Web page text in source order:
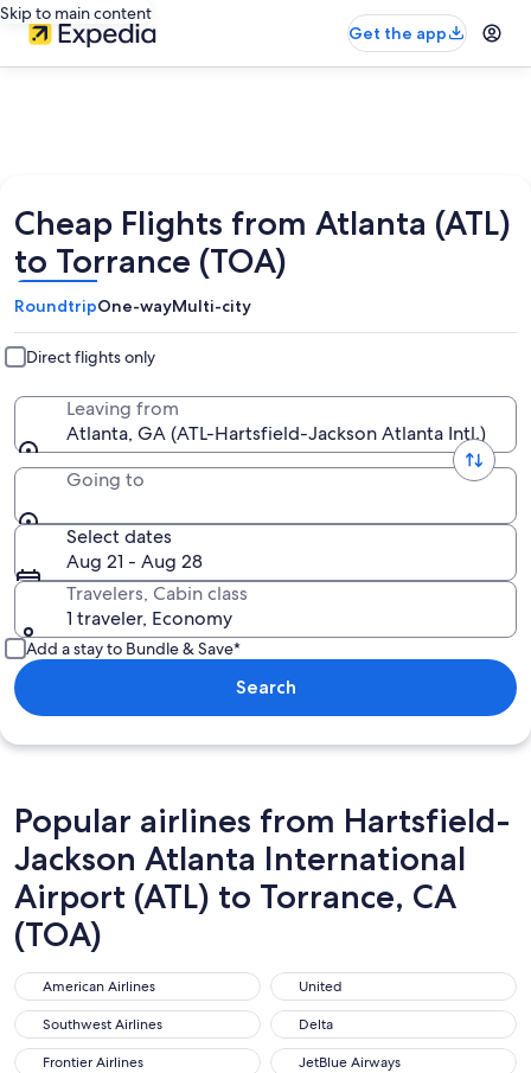
Skip to main content
Get the app
Cheap Flights from Atlanta (ATL)
to Torrance (TOA)
RoundtripOne-wayMulti-city
Direct flights only
Leaving from
Atlanta, GA (ATL-Hartsfield-Jackson Atlanta Intl.)
Going to
Select dates
Aug 21 - Aug 28
Travelers, Cabin class
1 traveler, Economy
Add a stay to Bundle & Save*
Search
Popular airlines from Hartsfield-
Jackson Atlanta International
Airport (ATL) to Torrance, CA
(TOA)
American Airlines
American Airlines United
United
Southwest Airlines
Southwest Airlines Delta
Delta
Frontier Airlines
Frontier Airlines JetBlue Airways
JetBlue Airways